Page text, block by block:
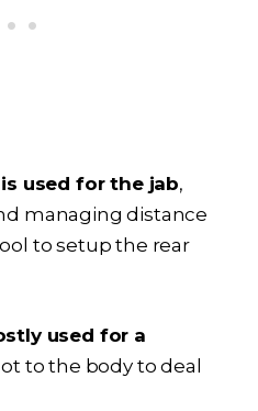
used for the jab,
managing distance
to setup the rear
used for a
to the body to deal